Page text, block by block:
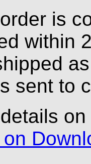
is
within
sent to